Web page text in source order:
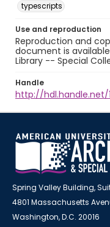
typescripts
Use and reproduction
Reproduction and
document is
Library -- Special
Handle
http://hdl.handle.net/
Spring Valley Building,
4801 Massachusetts
Washington, D.C. 20016